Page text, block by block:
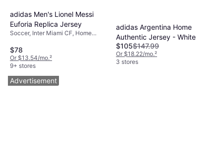
adidas Men's Lionel Messi
Euforia Replica Jersey
Soccer, Inter Miami CF, Home
$78
Or $13.54/mo.²
9+ stores
adidas Argentina Home
Authentic Jersey - White
$105$147.99
Or $18.22/mo.²
3 stores
Advertisement